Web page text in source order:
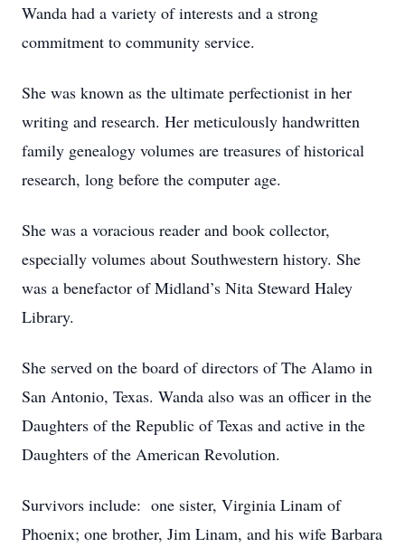
Wanda had a variety of interests and a strong
commitment to community service.
She was known as the ultimate perfectionist in her
writing and research. Her meticulously handwritten
family genealogy volumes are treasures of historical
research, long before the computer age.
She was a voracious reader and book collector,
especially volumes about Southwestern history. She
was a benefactor of Midland’s Nita Steward Haley
Library.
She served on the board of directors of The Alamo in
San Antonio, Texas. Wanda also was an officer in the
Daughters of the Republic of Texas and active in the
Daughters of the American Revolution.
Survivors include: one sister, Virginia Linam of
Phoenix; one brother, Jim Linam, and his wife Barbara